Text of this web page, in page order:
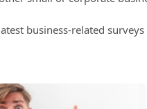
business-related